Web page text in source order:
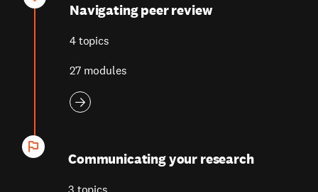
Navigating peer review
4 topics
27 modules
Communicating your research